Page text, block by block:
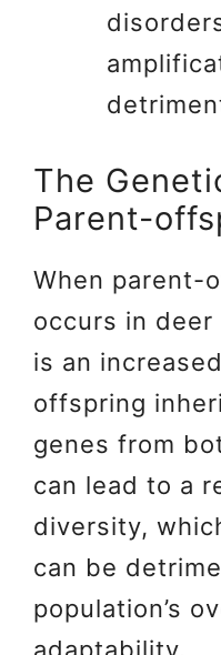
The
Parent-
When parent-
occurs in
is an
offspring
genes from
can lead to a
diversity,
can be
population’s
adaptability.